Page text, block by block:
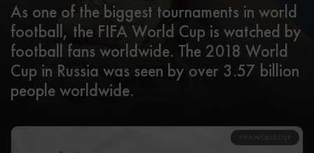
As one of the biggest tournaments in world
football, the FIFA World Cup is watched by
football fans worldwide. The 2018 World
Cup in Russia was seen by over 3.57 billion
people worldwide.
FIFA WORLD CUP